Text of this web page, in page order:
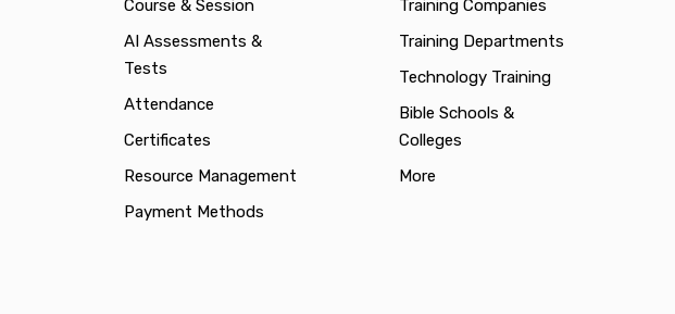
Course & Session
AI Assessments &
Tests
Attendance
Certificates
Resource Management
Payment Methods
Training Companies
Training Departments
Technology Training
Bible Schools &
Colleges
More